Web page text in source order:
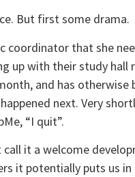
But first some drama.
coordinator that she
up with their study hall
and has
next. Very
“I quit”.
call it a welcome
it potentially puts us